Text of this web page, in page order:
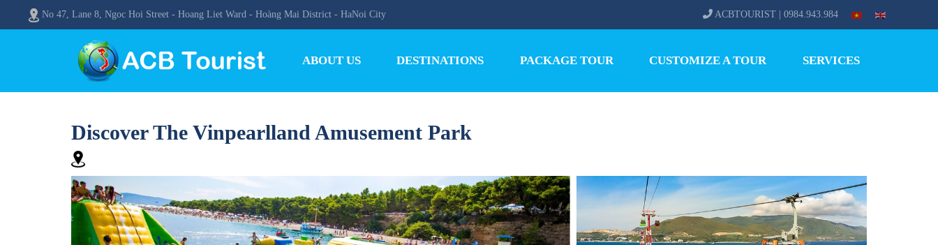
No 47, Lane 8, Ngoc Hoi Street - Hoang Liet Ward - Hoàng Mai District - HaNoi City ACBTOURIST | 0984.943.984
ABOUT US DESTINATIONS PACKAGE TOUR CUSTOMIZE A TOUR SERVICES
Discover The Vinpearlland Amusement Park